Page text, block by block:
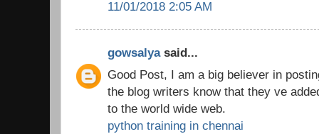
11/01/2018 2:05 AM
gowsalyasaid...
Good Post, I am a big believer in
the blog writers know that they ve
to the world wide web.
python training in chennai